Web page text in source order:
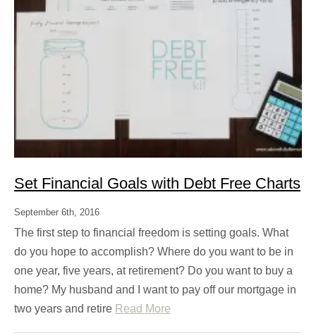
Set Financial Goals with Debt Free Charts
September 6th, 2016
The first step to financial freedom is setting goals. What
do you hope to accomplish? Where do you want to be in
one year, five years, at retirement? Do you want to buy a
home? My husband and I want to pay off our mortgage in
two years and retire Read More